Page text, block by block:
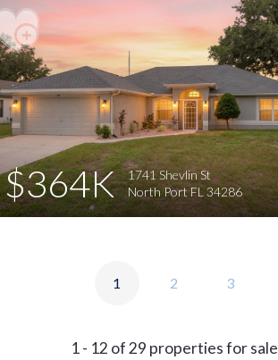
$364K
1741 Shevlin St
North Port FL 34286
1 2 3
1 - 12 of 29 properties for sale